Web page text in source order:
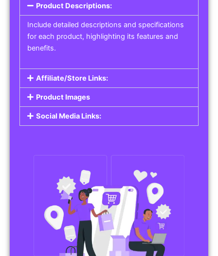
Product Descriptions:
Include detailed descriptions and specifications
for each product, highlighting its features and
benefits.
Affiliate/Store Links:
Product Images
Social Media Links: